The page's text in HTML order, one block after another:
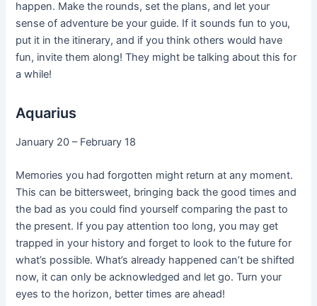
happen. Make the rounds, set the plans, and let your
sense of adventure be your guide. If it sounds fun to you,
put it in the itinerary, and if you think others would have
fun, invite them along! They might be talking about this for
a while!
Aquarius
January 20 – February 18
Memories you had forgotten might return at any moment.
This can be bittersweet, bringing back the good times and
the bad as you could find yourself comparing the past to
the present. If you pay attention too long, you may get
trapped in your history and forget to look to the future for
what’s possible. What’s already happened can’t be shifted
now, it can only be acknowledged and let go. Turn your
eyes to the horizon, better times are ahead!